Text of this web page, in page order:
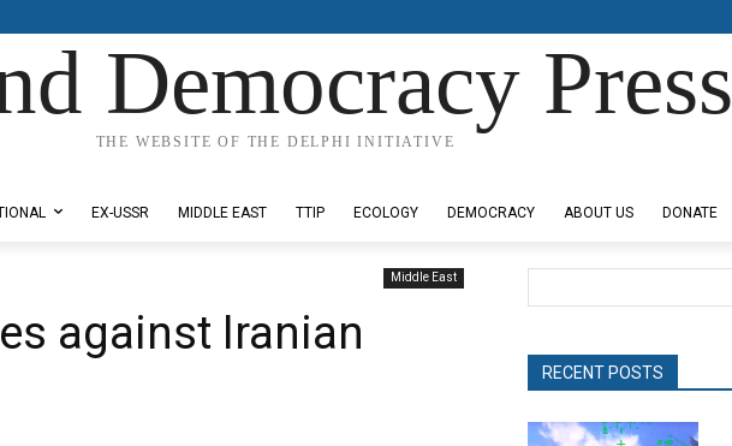
Democracy Press
THE WEBSITE OF THE DELPHI INITIATIVE
EX-USSR MIDDLE EAST TTIP ECOLOGY DEMOCRACY ABOUT US DONATE
Middle East
against Iranian
RECENT POSTS